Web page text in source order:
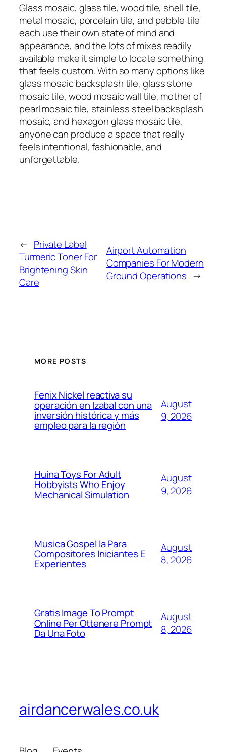
Glass mosaic, glass tile, wood tile, shell tile,
metal mosaic, porcelain tile, and pebble tile
each use their own state of mind and
appearance, and the lots of mixes readily
available make it simple to locate something
that feels custom. With so many options like
glass mosaic backsplash tile, glass stone
mosaic tile, wood mosaic wall tile, mother of
pearl mosaic tile, stainless steel backsplash
mosaic, and hexagon glass mosaic tile,
anyone can produce a space that really
feels intentional, fashionable, and
unforgettable.
← Private Label
Turmeric Toner For
Brightening Skin
Care
Airport Automation
Companies For Modern
Ground Operations →
MORE POSTS
Fenix Nickel reactiva su
operación en Izabal con una
inversión histórica y más
empleo para la región
August
9, 2026
Huina Toys For Adult
Hobbyists Who Enjoy
Mechanical Simulation
August
9, 2026
Musica Gospel Ia Para
Compositores Iniciantes E
Experientes
August
8, 2026
Gratis Image To Prompt
Online Per Ottenere Prompt
Da Una Foto
August
8, 2026
airdancerwales.co.uk